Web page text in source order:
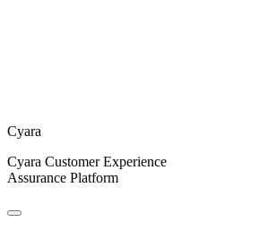
Cyara
Cyara Customer Experience
Assurance Platform